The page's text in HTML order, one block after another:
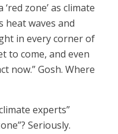
zone’ as climate
heat waves and
in every corner of
to come, and even
now.” Gosh. Where
experts”
Seriously.